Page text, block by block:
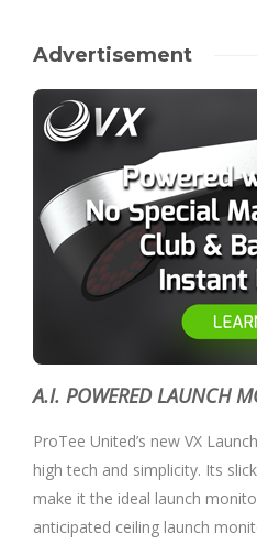
Advertisement
A.I. POWERED LAUNCH
ProTee United’s new VX
high tech and simplicity. Its
make it the ideal launch
anticipated ceiling launch